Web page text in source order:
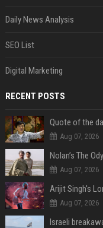
Daily News Analysis
SEO List
Digital Marketing
RECENT POSTS
Aug 07, 2026
Aug 07, 2026
Aug 07, 2026